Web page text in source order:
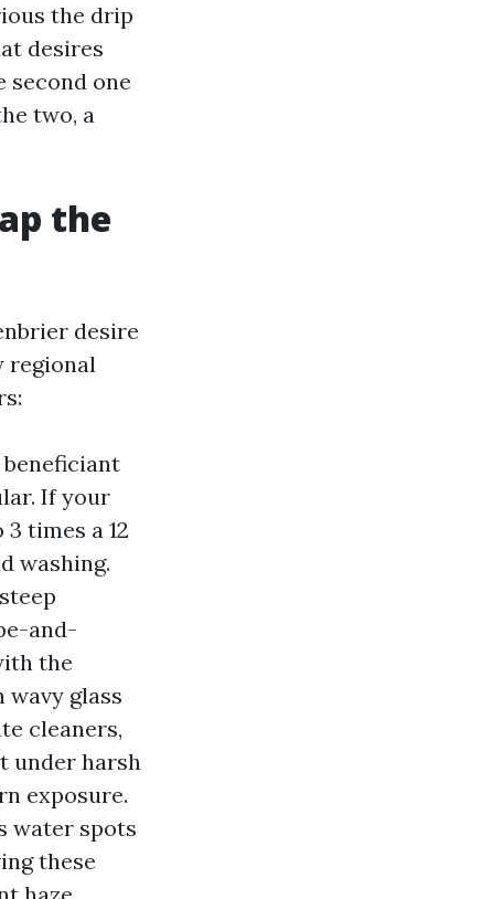
the drip
desires
second one
two, a
the
desire
regional
If your
times a 12
washing.
and-
the
glass
cleaners,
under harsh
exposure.
water spots
these